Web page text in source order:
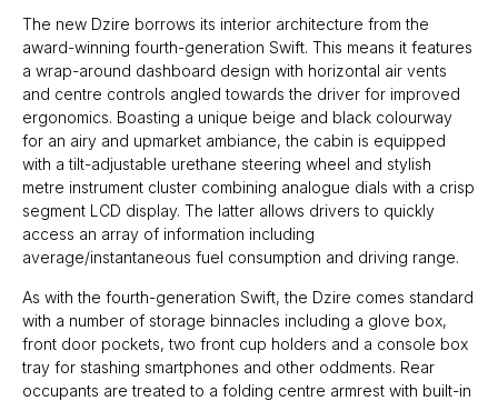
The new Dzire borrows its interior architecture from the
award-winning fourth-generation Swift. This means it features
a wrap-around dashboard design with horizontal air vents
and centre controls angled towards the driver for improved
ergonomics. Boasting a unique beige and black colourway
for an airy and upmarket ambiance, the cabin is equipped
with a tilt-adjustable urethane steering wheel and stylish
metre instrument cluster combining analogue dials with a crisp
segment LCD display. The latter allows drivers to quickly
access an array of information including
average/instantaneous fuel consumption and driving range.
As with the fourth-generation Swift, the Dzire comes standard
with a number of storage binnacles including a glove box,
front door pockets, two front cup holders and a console box
tray for stashing smartphones and other oddments. Rear
occupants are treated to a folding centre armrest with built-in